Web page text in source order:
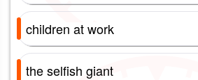
children at work
the selfish giant